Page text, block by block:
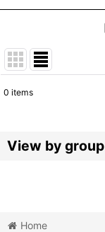
Sort by:
0 items
View by group
Home